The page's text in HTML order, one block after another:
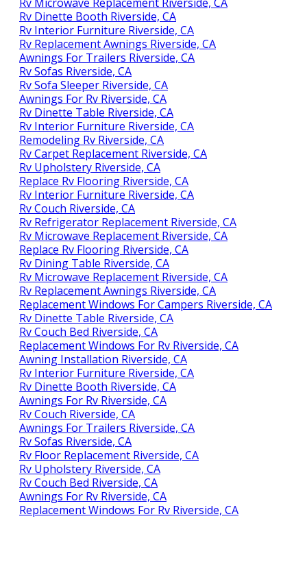
Rv Dinette Booth Riverside, CA
Rv Interior Furniture Riverside, CA
Rv Replacement Awnings Riverside, CA
Awnings For Trailers Riverside, CA
Rv Sofas Riverside, CA
Rv Sofa Sleeper Riverside, CA
Awnings For Rv Riverside, CA
Rv Dinette Table Riverside, CA
Rv Interior Furniture Riverside, CA
Remodeling Rv Riverside, CA
Rv Carpet Replacement Riverside, CA
Rv Upholstery Riverside, CA
Replace Rv Flooring Riverside, CA
Rv Interior Furniture Riverside, CA
Rv Couch Riverside, CA
Rv Refrigerator Replacement Riverside, CA
Rv Microwave Replacement Riverside, CA
Replace Rv Flooring Riverside, CA
Rv Dining Table Riverside, CA
Rv Microwave Replacement Riverside, CA
Rv Replacement Awnings Riverside, CA
Replacement Windows For Campers Riverside, CA
Rv Dinette Table Riverside, CA
Rv Couch Bed Riverside, CA
Replacement Windows For Rv Riverside, CA
Awning Installation Riverside, CA
Rv Interior Furniture Riverside, CA
Rv Dinette Booth Riverside, CA
Awnings For Rv Riverside, CA
Rv Couch Riverside, CA
Awnings For Trailers Riverside, CA
Rv Sofas Riverside, CA
Rv Floor Replacement Riverside, CA
Rv Upholstery Riverside, CA
Rv Couch Bed Riverside, CA
Awnings For Rv Riverside, CA
Replacement Windows For Rv Riverside, CA